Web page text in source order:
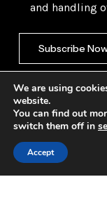
and handling
©2026Gulf
We are using
website.
You can find out
switch them off in
Accept